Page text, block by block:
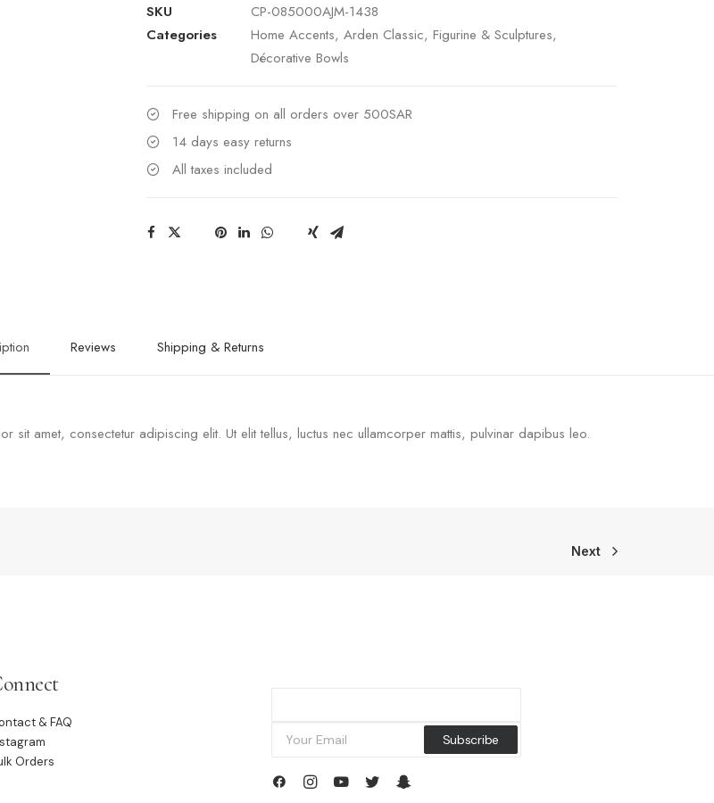
Kabibi
Shell
Silver
Stem
on
Base
SKU
CP-085000AJM-1438
Categories
Home Accents, Arden Classic, Figurine & Sculptures,
Décorative Bowls
Free shipping on all orders over 500SAR
14 days easy returns
All taxes included
Reviews Shipping & Returns
sit amet, consectetur adipiscing elit. Ut elit tellus, luctus nec ullamcorper mattis, pulvinar dapibus leo.
Next
& FAQ
Orders